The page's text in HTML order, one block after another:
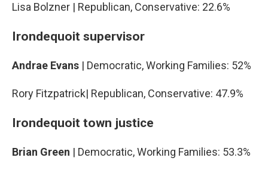
Lisa Bolzner | Republican, Conservative: 22.6%
Irondequoit supervisor
Andrae Evans | Democratic, Working Families: 52%
Rory Fitzpatrick| Republican, Conservative: 47.9%
Irondequoit town justice
Brian Green | Democratic, Working Families: 53.3%